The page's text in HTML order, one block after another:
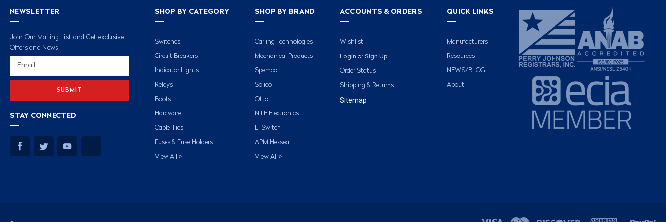
NEWSLETTER
Join Our Mailing List and Get exclusive
Offers and News
STAY CONNECTED
SHOP BY CATEGORY
Switches
Circuit Breakers
Indicator Lights
Relays
Boots
Hardware
Cable Ties
Fuses & Fuse Holders
View All »
SHOP BY BRAND
Carling Technologies
Mechanical Products
Spemco
Solico
Otto
NTE Electronics
E-Switch
APM Hexseal
View All »
ACCOUNTS & ORDERS
Wishlist
Login or Sign Up
Order Status
Shipping & Returns
Sitemap
QUICK LINKS
Manufacturers
Resources
NEWS/BLOG
About